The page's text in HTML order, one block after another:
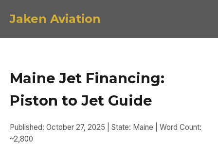
Jaken Aviation
Maine Jet Financing:
Piston to Jet Guide
Published: October 27, 2025 | State: Maine | Word Count:
~2,800